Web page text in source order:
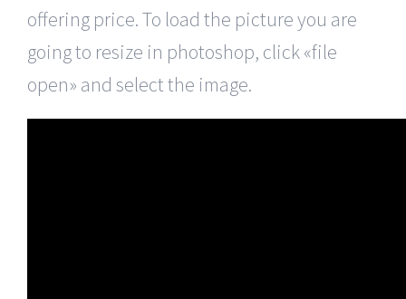
offering price. To load the picture you are
going to resize in photoshop, click «file
open» and select the image.